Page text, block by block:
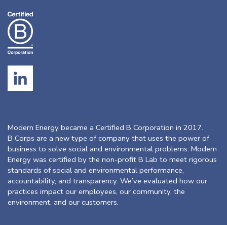
Modern Energy became a Certified B Corporation in 2017.
B Corps are a new type of company that uses the power of
business to solve social and environmental problems. Modern
Energy was certified by the non-profit B Lab to meet rigorous
standards of social and environmental performance,
accountability, and transparency. We’ve evaluated how our
practices impact our employees, our community, the
environment, and our customers.